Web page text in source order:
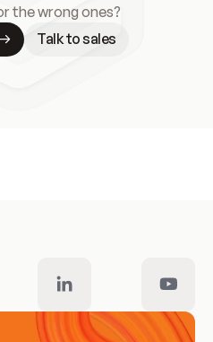
the wrong ones?
Talk to sales